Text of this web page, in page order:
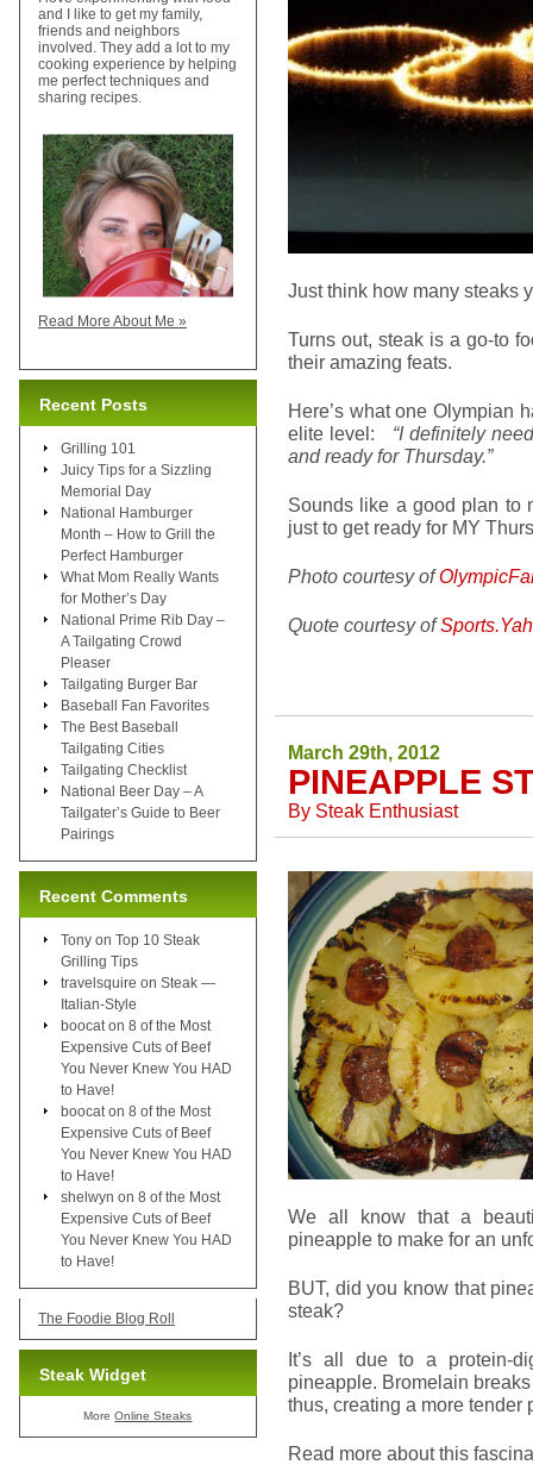
Just think how many steaks
Turns out, steak is a go-to
their amazing feats.
Here’s what one Olympian
elite level: “I definitely
and ready for Thursday.”
Sounds like a good plan to
just to get ready for MY
Photo courtesy of
Quote courtesy of
March 29th, 2012
PINEAPPLE
By Steak Enthusiast
We all know that a
pineapple to make for an
BUT, did you know that
steak?
It’s all due to a protein-
pineapple. Bromelain
thus, creating a more tender
Read more about this
and I like to get my family,
friends and neighbors
involved. They add a lot to my
cooking experience by helping
me perfect techniques and
sharing recipes.
Read More About Me »
Recent Posts
Grilling 101
Juicy Tips for a Sizzling
Memorial Day
National Hamburger
Month – How to Grill the
Perfect Hamburger
What Mom Really Wants
for Mother’s Day
National Prime Rib Day –
A Tailgating Crowd
Pleaser
Tailgating Burger Bar
Baseball Fan Favorites
The Best Baseball
Tailgating Cities
Tailgating Checklist
National Beer Day – A
Tailgater’s Guide to Beer
Pairings
Recent Comments
Tony on Top 10 Steak
Grilling Tips
travelsquire on Steak —
Italian-Style
boocat on 8 of the Most
Expensive Cuts of Beef
You Never Knew You HAD
to Have!
boocat on 8 of the Most
Expensive Cuts of Beef
You Never Knew You HAD
to Have!
shelwyn on 8 of the Most
Expensive Cuts of Beef
You Never Knew You HAD
to Have!
The Foodie Blog Roll
Steak Widget
MoreOnline Steaks